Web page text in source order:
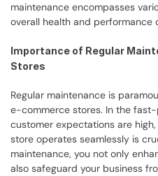
maintenance encompasses
overall health and
Importance of Regular
Stores
Regular maintenance is
e-commerce stores. In the
customer expectations are
store operates seamlessly is
maintenance, you not only
also safeguard your business